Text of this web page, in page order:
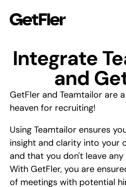
Integrate
and
GetFler and Teamtailor are
heaven for recruiting!
Using Teamtailor ensures
insight and clarity into your
and that you don't leave
With GetFler, you are
of meetings with potential